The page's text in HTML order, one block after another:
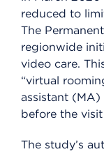
reduced to
The
regionwide
video care.
“virtual
assistant (MA)
before the
The study’s